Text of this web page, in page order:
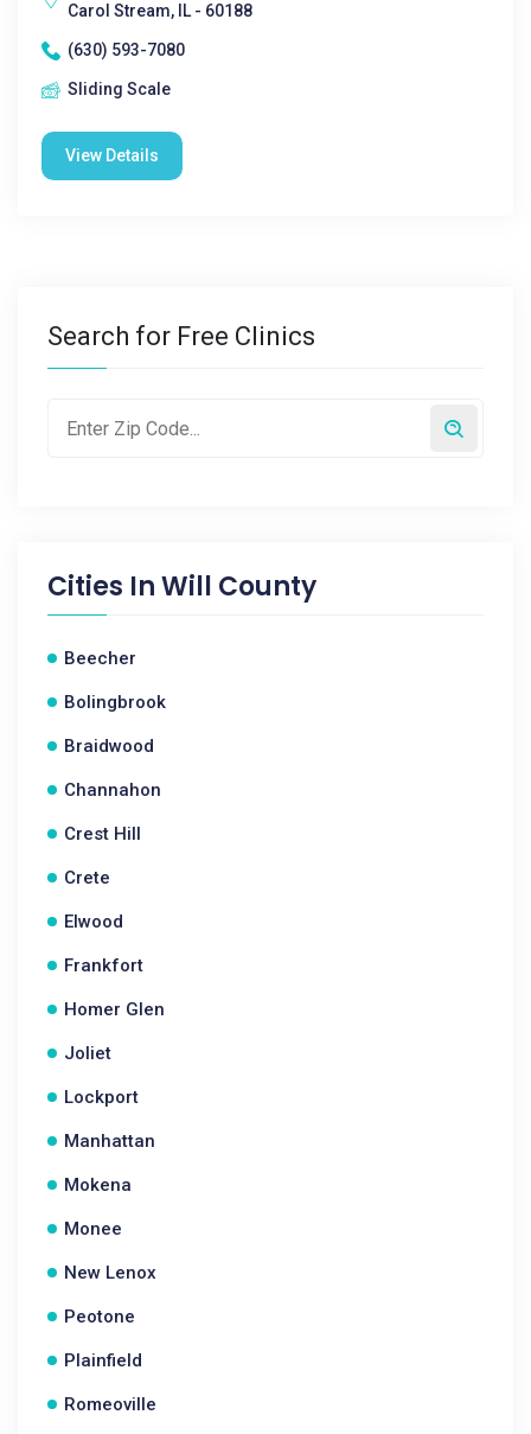
Carol Stream, IL - 60188
(630) 593-7080
Sliding Scale
View Details
Search for Free Clinics
Cities InWill County
Beecher
Bolingbrook
Braidwood
Channahon
Crest Hill
Crete
Elwood
Frankfort
Homer Glen
Joliet
Lockport
Manhattan
Mokena
Monee
New Lenox
Peotone
Plainfield
Romeoville